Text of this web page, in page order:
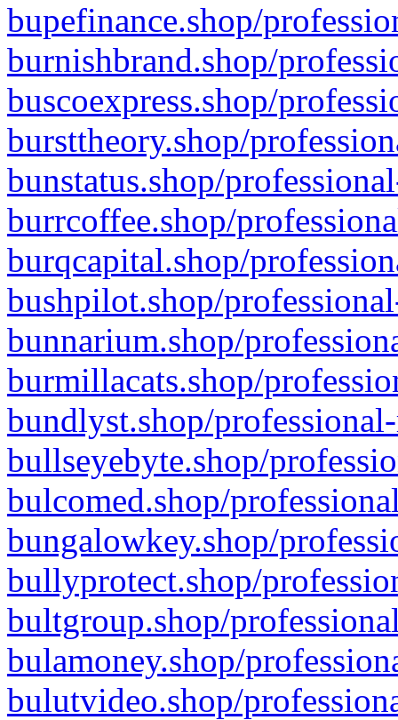
bupefinance.shop/
burnishbrand.shop/
buscoexpress.shop/
bursttheory.shop/
bunstatus.shop/
burrcoffee.shop/
burqcapital.shop/
bushpilot.shop/
bunnarium.shop/
burmillacats.shop/
bundlyst.shop/
bullseyebyte.shop/
bulcomed.shop/
bungalowkey.shop/
bullyprotect.shop/
bultgroup.shop/
bulamoney.shop/
bulutvideo.shop/